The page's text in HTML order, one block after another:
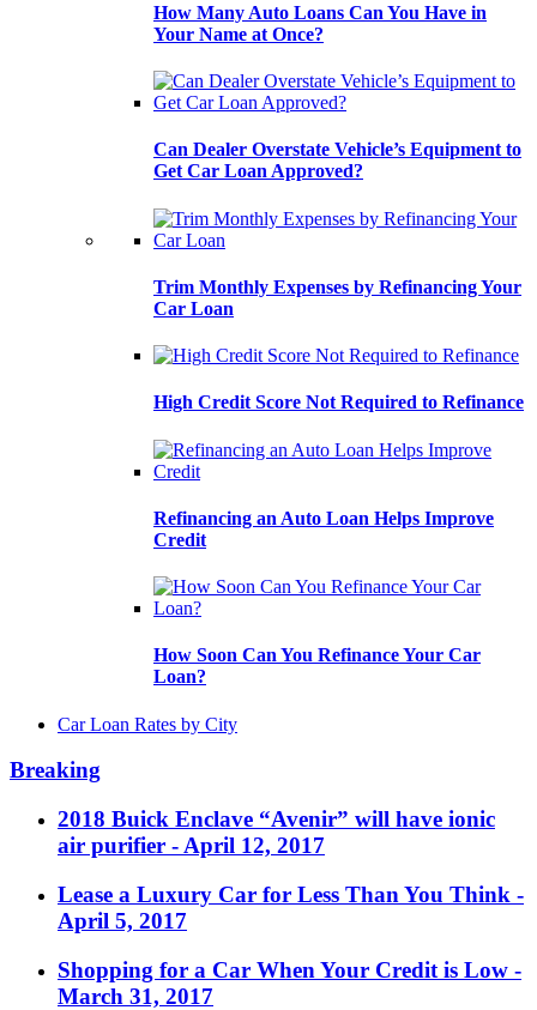
How Many Auto Loans Can You Have in
Your Name at Once?
Can Dealer Overstate Vehicle’s Equipment to
Get Car Loan Approved?
Trim Monthly Expenses by Refinancing Your
Car Loan
High Credit Score Not Required to Refinance
Refinancing an Auto Loan Helps Improve
Credit
How Soon Can You Refinance Your Car
Loan?
Car Loan Rates by City
Breaking
2018 Buick Enclave “Avenir” will have ionic
air purifier - April 12, 2017
Lease a Luxury Car for Less Than You Think -
April 5, 2017
Shopping for a Car When Your Credit is Low -
March 31, 2017